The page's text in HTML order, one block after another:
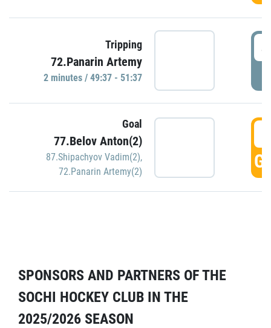
Tripping
72.Panarin Artemy
2 minutes / 49:37 - 51:37
Goal
77.Belov Anton(2)
87.Shipachyov Vadim(2),
72.Panarin Artemy(2)
SPONSORS AND PARTNERS OF THE
SOCHI HOCKEY CLUB IN THE
2025/2026 SEASON